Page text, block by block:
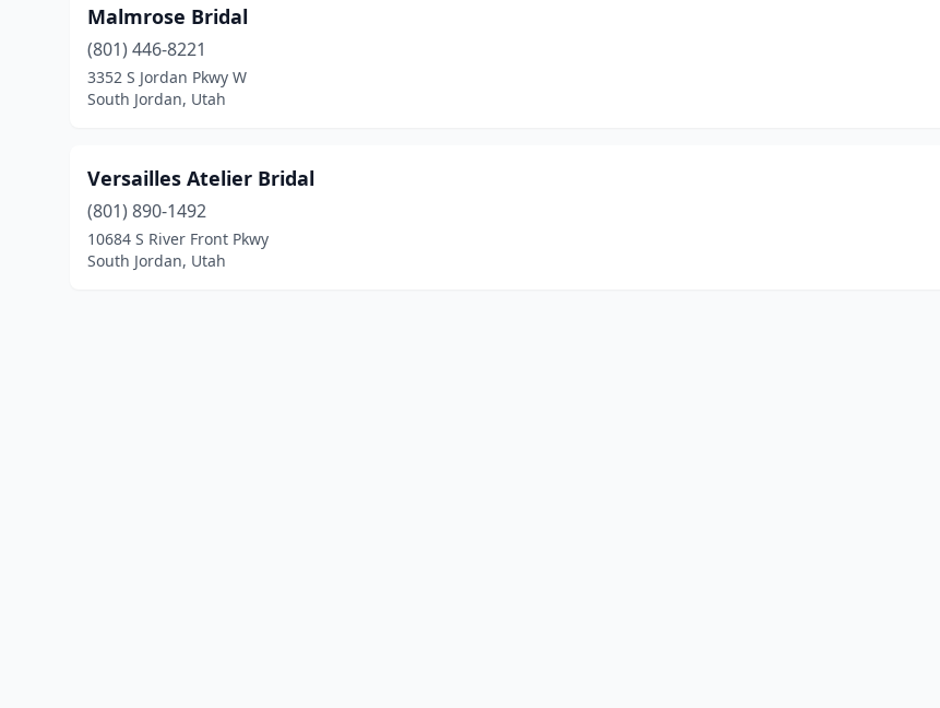
Malmrose Bridal
(801) 446-8221
3352 S Jordan Pkwy W
South Jordan, Utah
Versailles Atelier Bridal
(801) 890-1492
10684 S River Front Pkwy
South Jordan, Utah